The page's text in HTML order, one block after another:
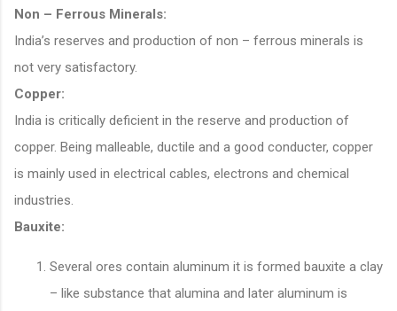
Non – Ferrous Minerals:
India’s reserves and production of non – ferrous minerals is
not very satisfactory.
Copper:
India is critically deficient in the reserve and production of
copper. Being malleable, ductile and a good conducter, copper
is mainly used in electrical cables, electrons and chemical
industries.
Bauxite:
Several ores contain aluminum it is formed bauxite a clay
– like substance that alumina and later aluminum is